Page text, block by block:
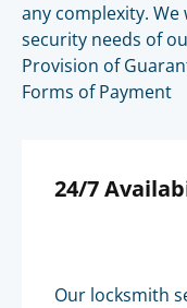
any complexity.
security needs of
Provision of
Forms of Payment
24/7
Our locksmith